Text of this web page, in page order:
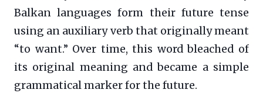
Balkan languages form their future tense
using an auxiliary verb that originally meant
“to want.” Over time, this word bleached of
its original meaning and became a simple
grammatical marker for the future.